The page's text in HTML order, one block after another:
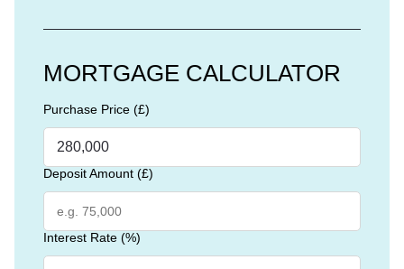
MORTGAGE CALCULATOR
Purchase Price (£)
Deposit Amount (£)
Interest Rate (%)